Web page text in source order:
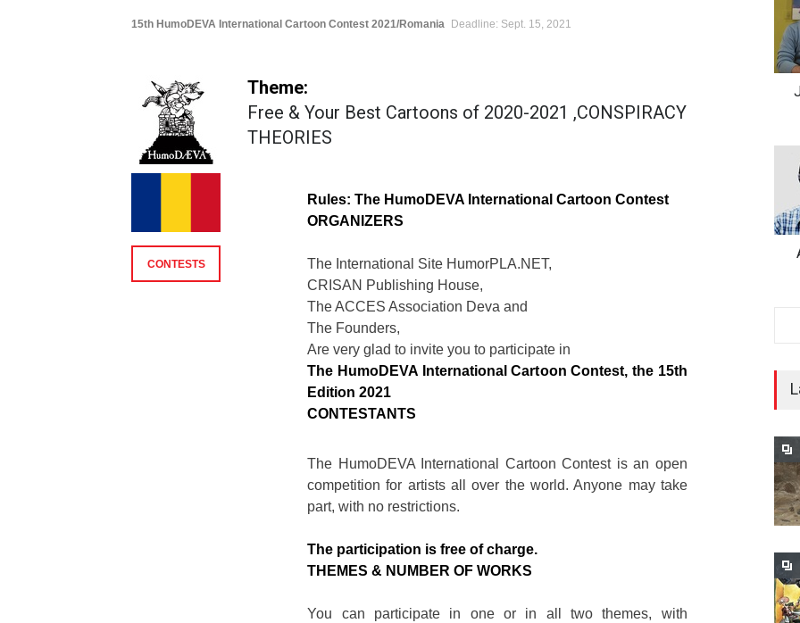
15th HumoDEVA International Cartoon Contest 2021/Romania Deadline: Sept. 15, 2021
Theme:
Free & Your Best Cartoons of 2020-2021 ,CONSPIRACY
THEORIES
Rules: The HumoDEVA International Cartoon Contest
ORGANIZERS
The International Site HumorPLA.NET,
CRISAN Publishing House,
The ACCES Association Deva and
The Founders,
Are very glad to invite you to participate in
The HumoDEVA International Cartoon Contest, the 15th
Edition 2021
CONTESTANTS
The HumoDEVA International Cartoon Contest is an open
competition for artists all over the world. Anyone may take
part, with no restrictions.
The participation is free of charge.
THEMES & NUMBER OF WORKS
You can participate in one or in all two themes, with
CONTESTS